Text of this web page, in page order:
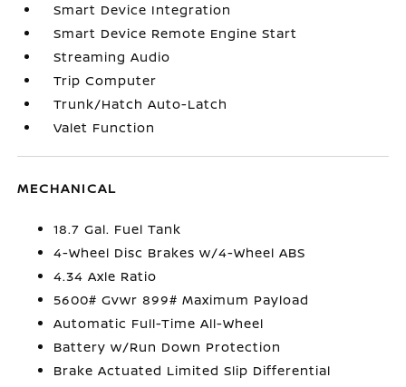
Smart Device Integration
Smart Device Remote Engine Start
Streaming Audio
Trip Computer
Trunk/Hatch Auto-Latch
Valet Function
MECHANICAL
18.7 Gal. Fuel Tank
4-Wheel Disc Brakes w/4-Wheel ABS
4.34 Axle Ratio
5600# Gvwr 899# Maximum Payload
Automatic Full-Time All-Wheel
Battery w/Run Down Protection
Brake Actuated Limited Slip Differential